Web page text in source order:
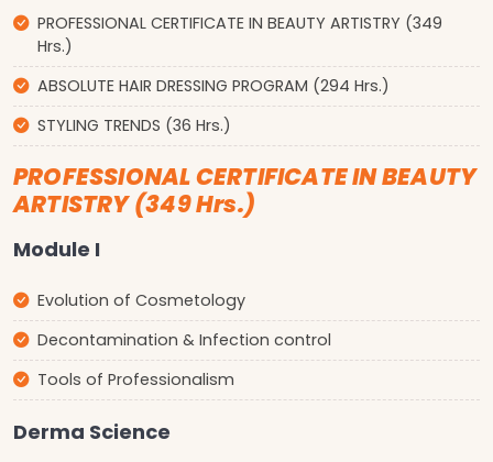
PROFESSIONAL CERTIFICATE IN BEAUTY ARTISTRY (349
Hrs.)
ABSOLUTE HAIR DRESSING PROGRAM (294 Hrs.)
STYLING TRENDS (36 Hrs.)
PROFESSIONAL CERTIFICATE IN BEAUTY
ARTISTRY (349 Hrs.)
Module I
Evolution of Cosmetology
Decontamination & Infection control
Tools of Professionalism
Derma Science